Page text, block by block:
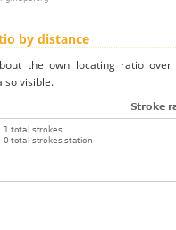
by distance
the own locating ratio
visible.